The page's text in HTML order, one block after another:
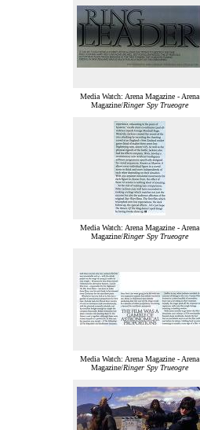
Media Watch: Arena Magazine - Arena
Magazine/Ringer Spy Trueogre
Media Watch: Arena Magazine - Arena
Magazine/Ringer Spy Trueogre
Media Watch: Arena Magazine - Arena
Magazine/Ringer Spy Trueogre